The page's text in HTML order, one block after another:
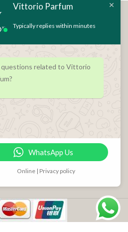
Vittorio Parfum
Typically replies within minutes
questions related to Vittorio
WhatsApp Us
Online | Privacy policy